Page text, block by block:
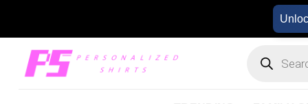
content
search